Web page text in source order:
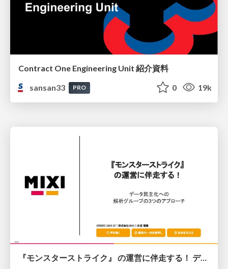
Contract One Engineering Unit 紹介資料
sansan33
PRO 0 19k
『モンスターストライク』 の運営に伴走する！ データ民主化への 解析グループの3つのアプローチ